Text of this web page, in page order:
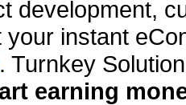
development,
your instant
. Turnkey
earning